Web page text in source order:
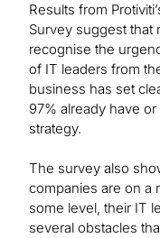
Results from
Survey suggest that
recognise the
of IT leaders from
business has set
97% already have
strategy.
The survey also
companies are on a
some level, their IT
several obstacles